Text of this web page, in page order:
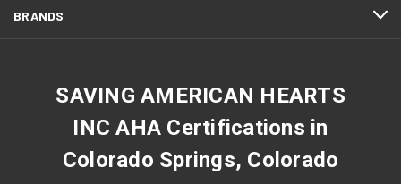
BRANDS
SAVING AMERICAN HEARTS
INC AHA Certifications in
Colorado Springs, Colorado